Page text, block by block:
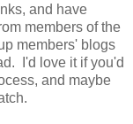
and have
members of the
members' blogs
I'd love it if you'd
and maybe